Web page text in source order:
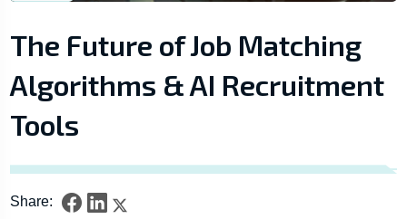
The Future of Job Matching
Algorithms & AI Recruitment
Tools
Share: